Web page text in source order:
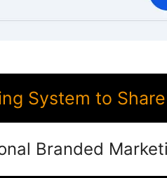
System to
Branded